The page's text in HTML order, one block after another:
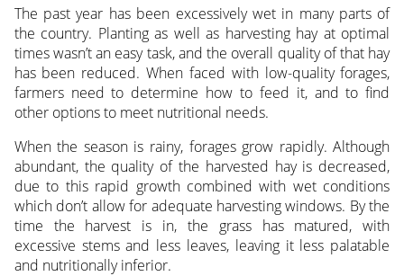
The past year has been excessively wet in many parts of
the country. Planting as well as harvesting hay at optimal
times wasn’t an easy task, and the overall quality of that hay
has been reduced. When faced with low-quality forages,
farmers need to determine how to feed it, and to find
other options to meet nutritional needs.
When the season is rainy, forages grow rapidly. Although
abundant, the quality of the harvested hay is decreased,
due to this rapid growth combined with wet conditions
which don’t allow for adequate harvesting windows. By the
time the harvest is in, the grass has matured, with
excessive stems and less leaves, leaving it less palatable
and nutritionally inferior.